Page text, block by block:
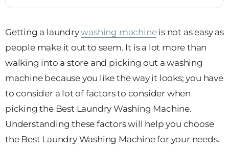
Getting a laundrywashing machineis not as easy as
people make it out to seem. It is a lot more than
walking into a store and picking out a washing
machine because you like the way it looks; you have
to consider a lot of factors to consider when
picking the Best Laundry Washing Machine.
Understanding these factors will help you choose
the Best Laundry Washing Machine for your needs.